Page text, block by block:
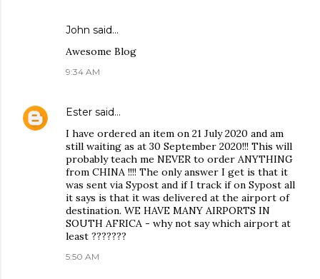
John said…
Awesome Blog
9:34 AM
Ester said…
I have ordered an item on 21 July 2020 and am
still waiting as at 30 September 2020!!! This will
probably teach me NEVER to order ANYTHING
from CHINA !!!! The only answer I get is that it
was sent via Sypost and if I track if on Sypost all
it says is that it was delivered at the airport of
destination. WE HAVE MANY AIRPORTS IN
SOUTH AFRICA - why not say which airport at
least ???????
5:50 AM